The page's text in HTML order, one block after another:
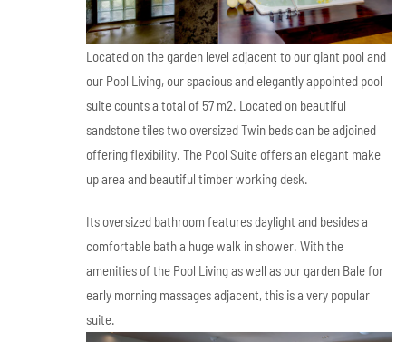
Located on the garden level adjacent to our giant pool and
our Pool Living, our spacious and elegantly appointed pool
suite counts a total of 57 m2. Located on beautiful
sandstone tiles two oversized Twin beds can be adjoined
offering flexibility. The Pool Suite offers an elegant make
up area and beautiful timber working desk.
Its oversized bathroom features daylight and besides a
comfortable bath a huge walk in shower. With the
amenities of the Pool Living as well as our garden Bale for
early morning massages adjacent, this is a very popular
suite.